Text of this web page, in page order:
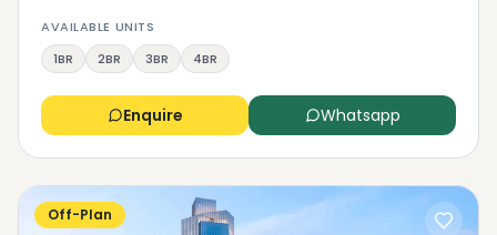
AVAILABLE UNITS
1BR
2BR 3BR 4BR
Enquire Whatsapp
Off-Plan